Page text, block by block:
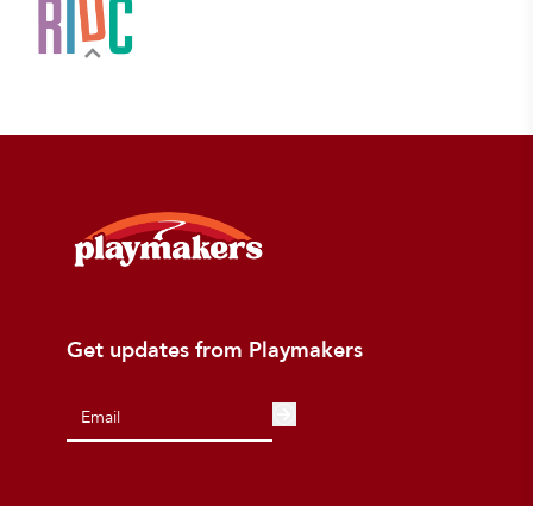
Get updates from Playmakers